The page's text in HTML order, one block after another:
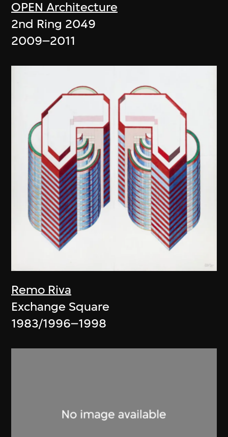
OPEN Architecture
2nd Ring 2049
2009–2011
Remo Riva
Exchange Square
1983/1996–1998